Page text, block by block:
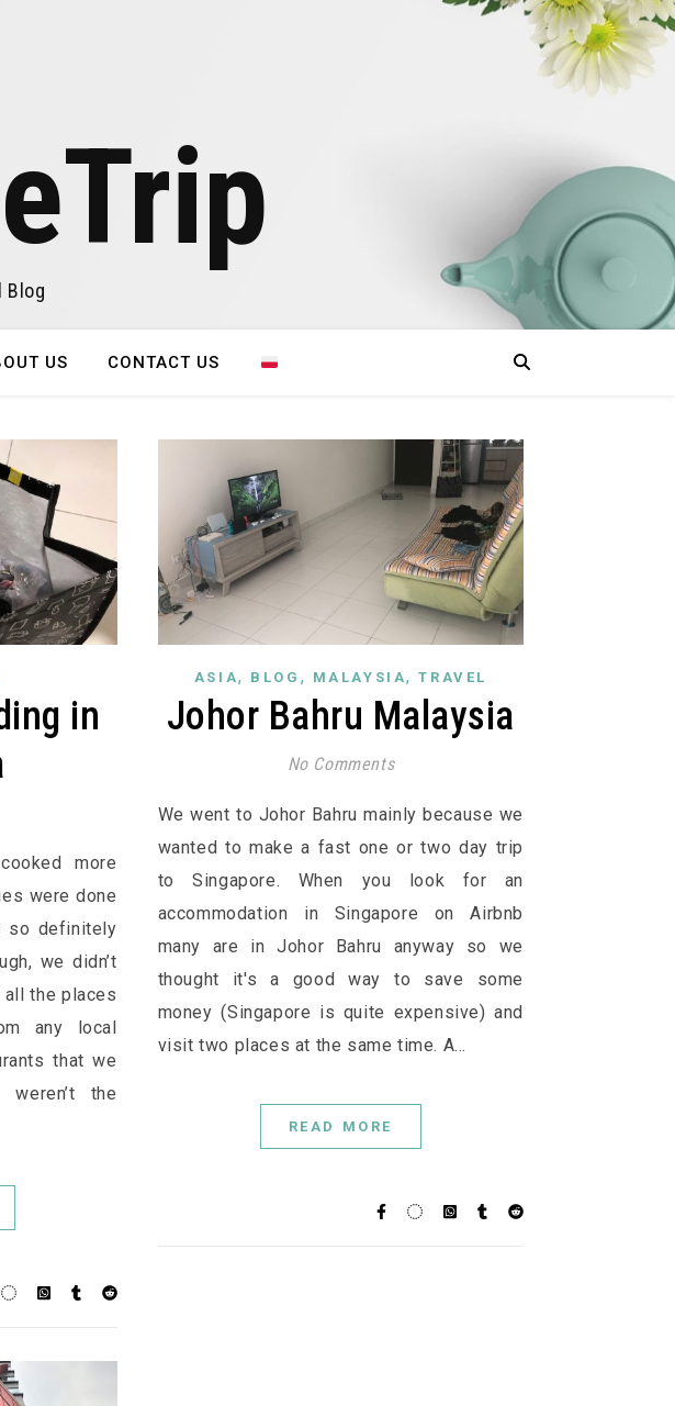
Blog
US CONTACT US
in
more
were done
so definitely
we didn’t
all the places
any local
that we
the
ASIA, BLOG , MALAYSIA,TRAVEL
Johor Bahru Malaysia
No Comments
We went to Johor Bahru mainly because we
wanted to make a fast one or two day trip
to Singapore. When you look for an
accommodation in Singapore on Airbnb
many are in Johor Bahru anyway so we
thought it's a good way to save some
money (Singapore is quite expensive) and
visit two places at the same time. A…
READ MORE